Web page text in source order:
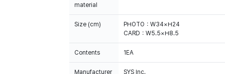
material
Size (cm)
PHOTO：W34×H24
CARD：W5.5×H8.5
Contents 1EA
Manufacturer SYS Inc.